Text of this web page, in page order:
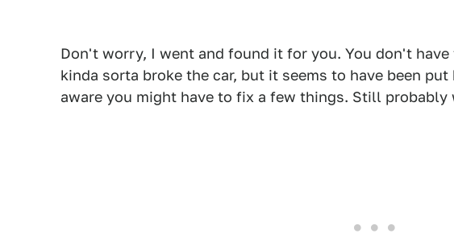
Don't worry, I went and found it for you. You don't have
kinda sorta broke the car, but it seems to have been
aware you might have to fix a few things. Still probably